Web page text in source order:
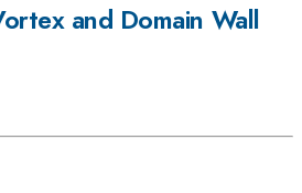
and Domain Wall